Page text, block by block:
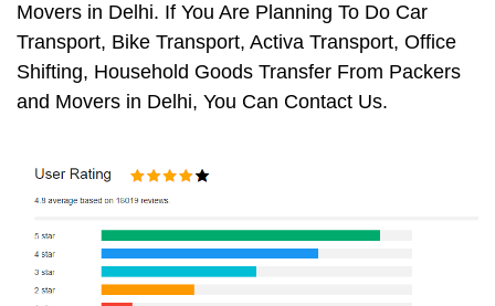
Movers in Delhi. If You Are Planning To Do Car
Transport, Bike Transport, Activa Transport, Office
Shifting, Household Goods Transfer From Packers
and Movers in Delhi, You Can Contact Us.